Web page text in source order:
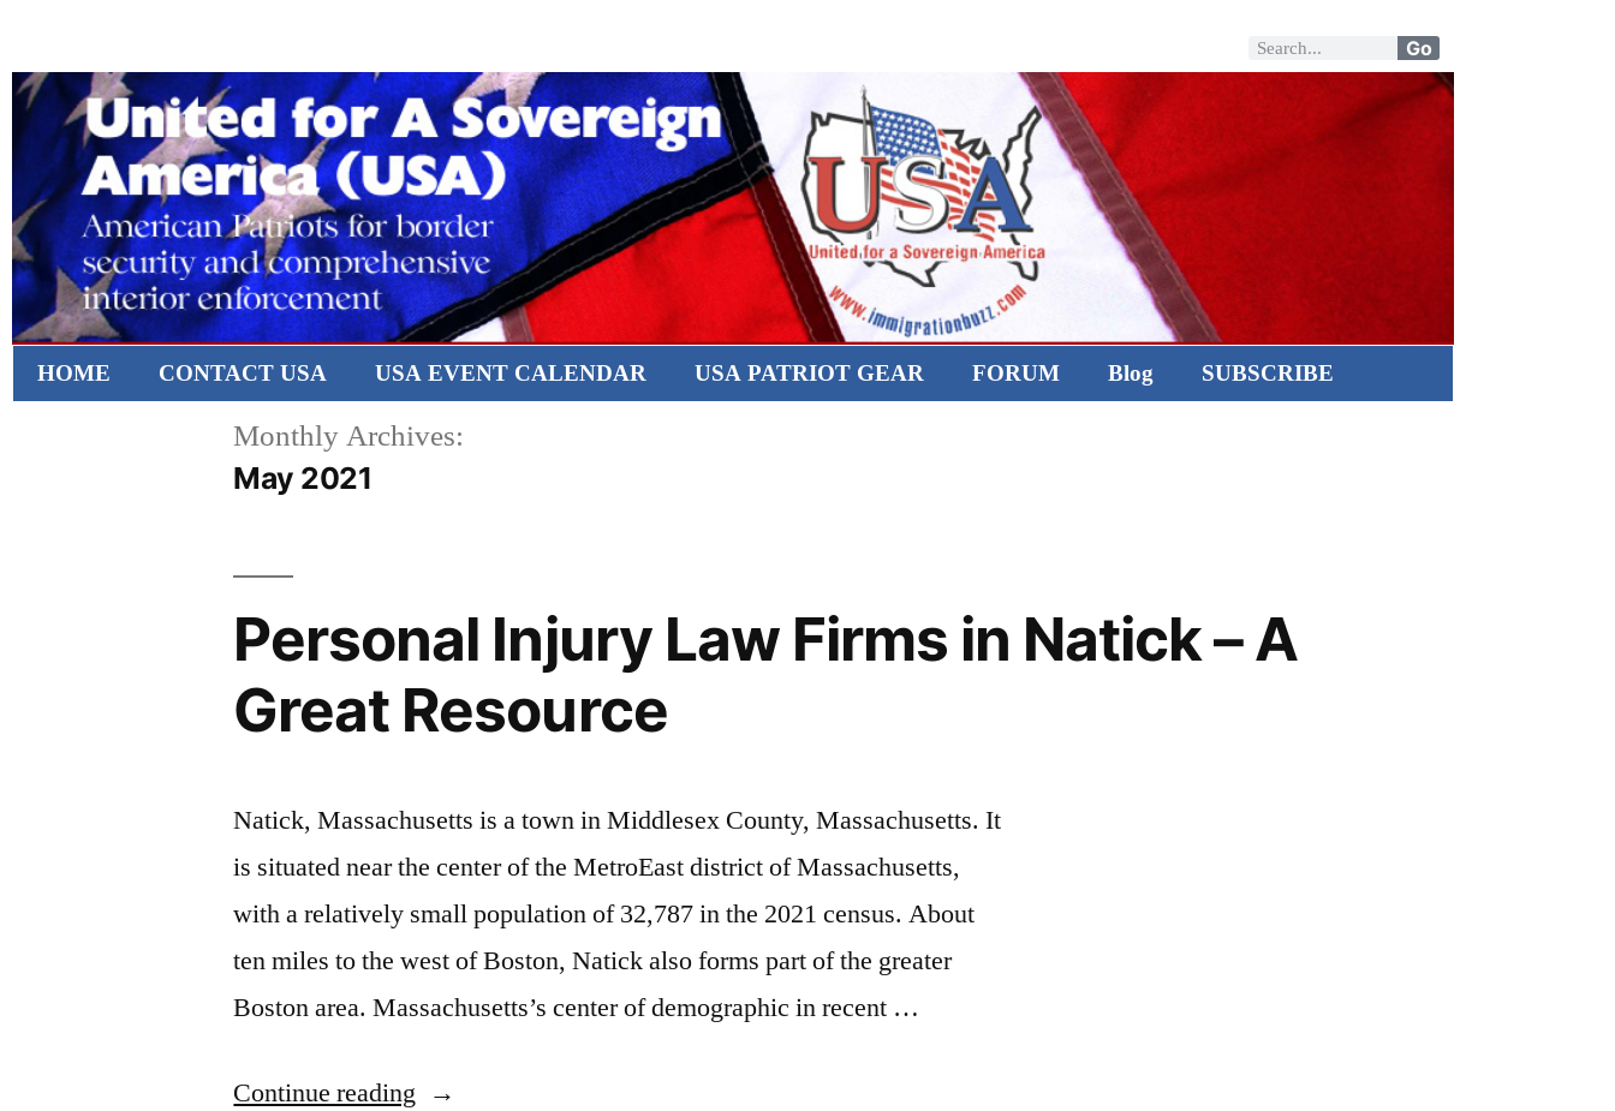
Go
HOME CONTACT USA USA EVENT CALENDAR USA PATRIOT GEAR FORUM Blog SUBSCRIBE
Monthly Archives:
May 2021
Personal Injury Law Firms in Natick – A
Great Resource
Natick, Massachusetts is a town in Middlesex County, Massachusetts. It
is situated near the center of the MetroEast district of Massachusetts,
with a relatively small population of 32,787 in the 2021 census. About
ten miles to the west of Boston, Natick also forms part of the greater
Boston area. Massachusetts’s center of demographic in recent …
Continue reading